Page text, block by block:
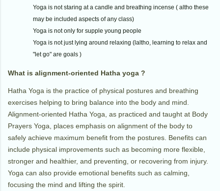
Yoga is not staring at a candle and breathing incense ( altho these
may be included aspects of any class)
Yoga is not only for supple young people
Yoga is not just lying around relaxing (laltho, learning to relax and
"let go" are goals )
What is alignment-oriented Hatha yoga ?
Hatha Yoga is the practice of physical postures and breathing
exercises helping to bring balance into the body and mind.
Alignment-oriented Hatha Yoga, as practiced and taught at Body
Prayers Yoga, places emphasis on alignment of the body to
safely achieve maximum benefit from the postures. Benefits can
include physical improvements such as becoming more flexible,
stronger and healthier, and preventing, or recovering from injury.
Yoga can also provide emotional benefits such as calming,
focusing the mind and lifting the spirit.